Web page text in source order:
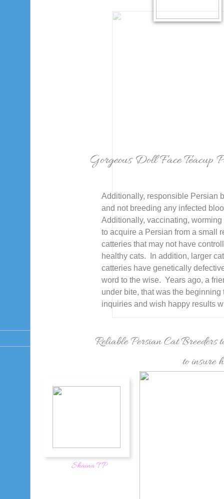
Gorgeous Doll Face Teacup
Reliable Persian Cat Breeders
to insure
Shaina T P
Additionally, responsible Persian
and not breeding any infected
Additionally, vaccinating,
to acquire a Persian from a small
catteries that may not have
healthy cats. In addition, larger
catteries have genetically
word to the wise. Years ago, a
under bite, that was the
inquiries and wish happy results